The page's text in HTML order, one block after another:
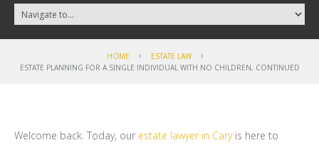
HOME
ESTATE LAW
ESTATE PLANNING FOR A SINGLE INDIVIDUAL WITH NO CHILDREN, CONTINUED
Welcome back. Today, our estate lawyer in Caryis here to